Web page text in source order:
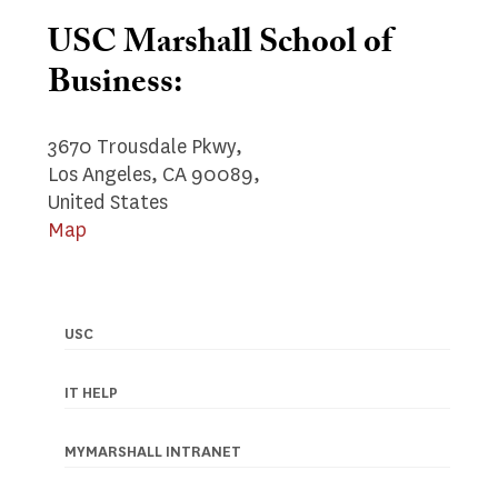
USC Marshall School of
Business:
3670 Trousdale Pkwy,
Los Angeles, CA 90089,
United States
Map
Footer
navigation
USC
IT HELP
MYMARSHALL INTRANET